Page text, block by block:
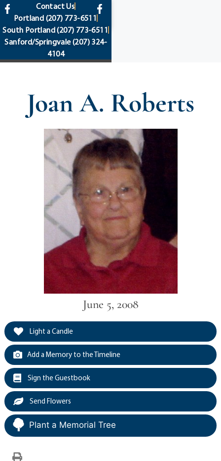
content
Contact Us
Portland (207) 773-6511
South Portland(207) 773-6511
Sanford/Springvale(207) 324-
4104
Joan A. Roberts
June 5, 2008
Light a Candle
Add a Memory to the Timeline
Sign the Guestbook
Send Flowers
Plant a Memorial Tree